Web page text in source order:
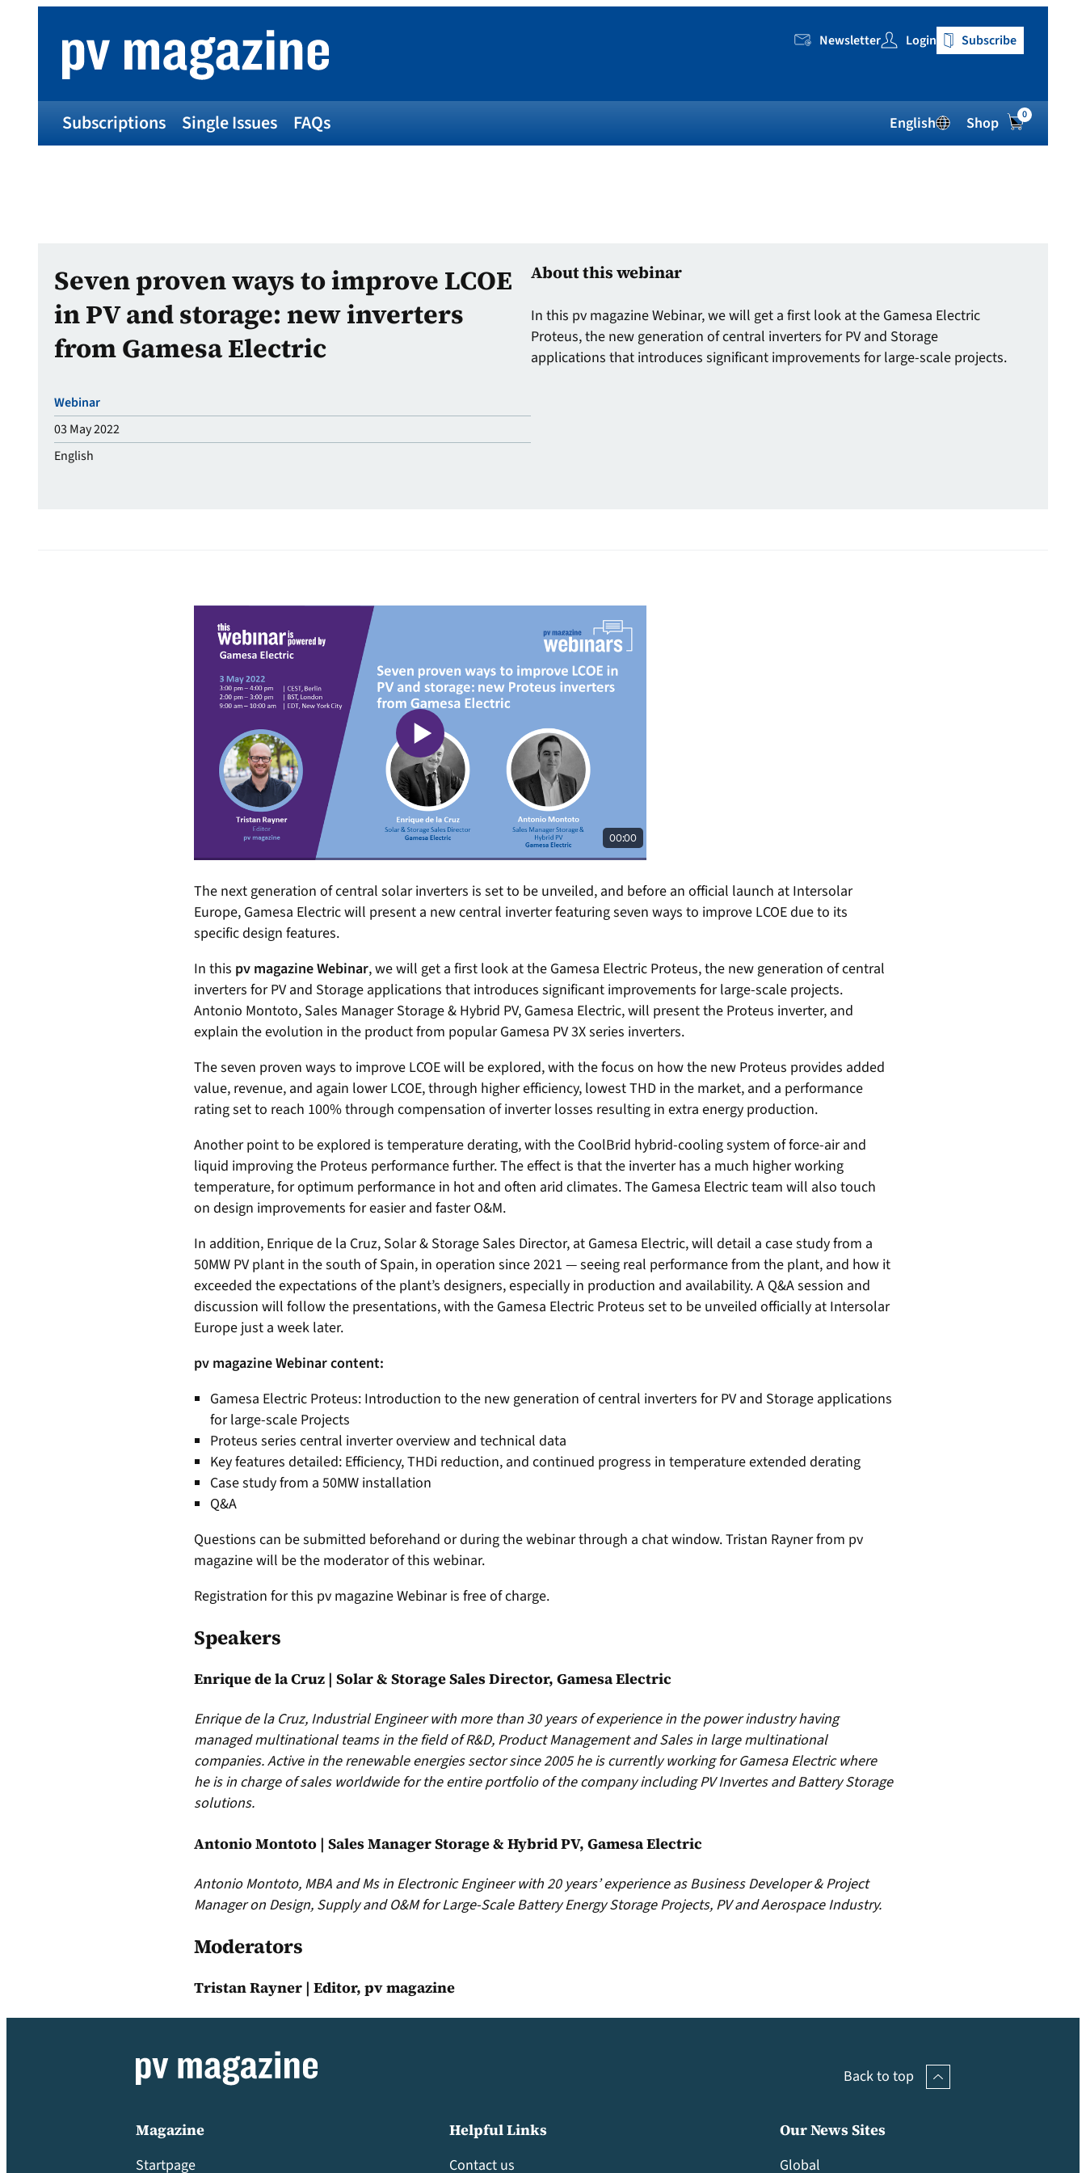
Newsletter Login Subscribe
Subscriptions Single Issues FAQs English Shop 0
Seven proven ways to improve LCOE
in PV and storage: new inverters
from Gamesa Electric
Webinar
03 May 2022
English
About this webinar
In this pv magazine Webinar, we will get a first look at the Gamesa Electric
Proteus, the new generation of central inverters for PV and Storage
applications that introduces significant improvements for large-scale projects.
The next generation of central solar inverters is set to be unveiled, and before an official launch at Intersolar
Europe, Gamesa Electric will present a new central inverter featuring seven ways to improve LCOE due to its
specific design features.
In this pv magazine Webinar, we will get a first look at the Gamesa Electric Proteus, the new generation of central
inverters for PV and Storage applications that introduces significant improvements for large-scale projects.
Antonio Montoto, Sales Manager Storage & Hybrid PV, Gamesa Electric, will present the Proteus inverter, and
explain the evolution in the product from popular Gamesa PV 3X series inverters.
The seven proven ways to improve LCOE will be explored, with the focus on how the new Proteus provides added
value, revenue, and again lower LCOE, through higher efficiency, lowest THD in the market, and a performance
rating set to reach 100% through compensation of inverter losses resulting in extra energy production.
Another point to be explored is temperature derating, with the CoolBrid hybrid-cooling system of force-air and
liquid improving the Proteus performance further. The effect is that the inverter has a much higher working
temperature, for optimum performance in hot and often arid climates. The Gamesa Electric team will also touch
on design improvements for easier and faster O&M.
In addition, Enrique de la Cruz, Solar & Storage Sales Director, at Gamesa Electric, will detail a case study from a
50MW PV plant in the south of Spain, in operation since 2021 — seeing real performance from the plant, and how it
exceeded the expectations of the plant’s designers, especially in production and availability. A Q&A session and
discussion will follow the presentations, with the Gamesa Electric Proteus set to be unveiled officially at Intersolar
Europe just a week later.
pv magazine Webinar content:
Gamesa Electric Proteus: Introduction to the new generation of central inverters for PV and Storage applications
for large-scale Projects
Proteus series central inverter overview and technical data
Key features detailed: Efficiency, THDi reduction, and continued progress in temperature extended derating
Case study from a 50MW installation
Q&A
Questions can be submitted beforehand or during the webinar through a chat window. Tristan Rayner from pv
magazine will be the moderator of this webinar.
Registration for this pv magazine Webinar is free of charge.
Speakers
Enrique de la Cruz | Solar & Storage Sales Director, Gamesa Electric
Enrique de la Cruz, Industrial Engineer with more than 30 years of experience in the power industry having
managed multinational teams in the field of R&D, Product Management and Sales in large multinational
companies. Active in the renewable energies sector since 2005 he is currently working for Gamesa Electric where
he is in charge of sales worldwide for the entire portfolio of the company including PV Invertes and Battery Storage
solutions.
Antonio Montoto | Sales Manager Storage & Hybrid PV, Gamesa Electric
Antonio Montoto, MBA and Ms in Electronic Engineer with 20 years’ experience as Business Developer & Project
Manager on Design, Supply and O&M for Large-Scale Battery Energy Storage Projects, PV and Aerospace Industry.
Moderators
Tristan Rayner | Editor, pv magazine
Back to top
Magazine
Startpage
Helpful Links
Contact us
Our News Sites
Global